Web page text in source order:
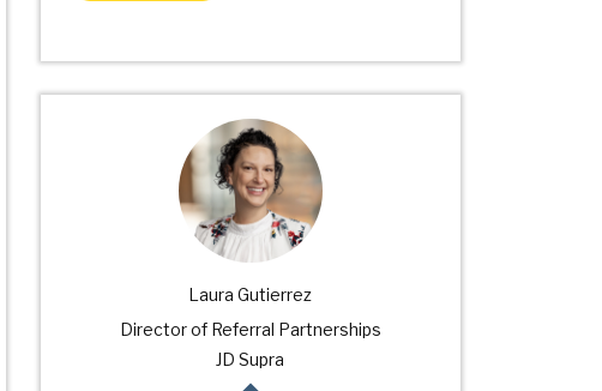
Laura Gutierrez
Director of Referral Partnerships
JD Supra